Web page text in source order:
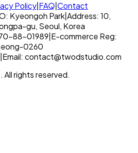
Policy FAQ Contact
Kyeongoh Park Address: 10,
gu, Seoul, Korea
88-01989 E-commerce Reg:
0260
Email: contact@twodstudio.com
rights reserved.